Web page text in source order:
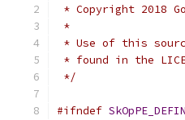
* Copyright 2018
*
* Use of this
* found in the
*/
#ifndef